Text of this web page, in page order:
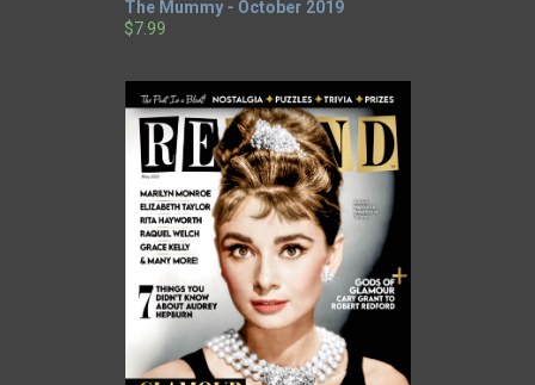
The Mummy - October 2019
$7.99